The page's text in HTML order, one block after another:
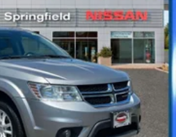
Slip Differential